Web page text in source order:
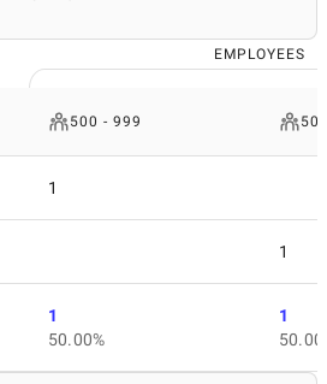
EMPLOYEES
500 - 999 50
1
1
1
50.00%
1